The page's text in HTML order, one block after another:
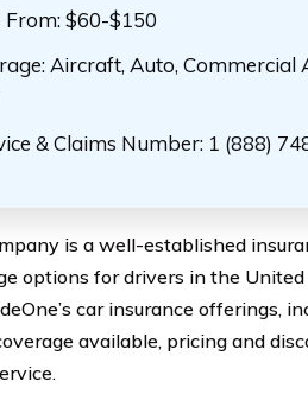
$60-$150
Aircraft, Auto, Commercial
& Claims Number: 1 (888)
is a well-established
options for drivers in the
car insurance offerings,
available, pricing and